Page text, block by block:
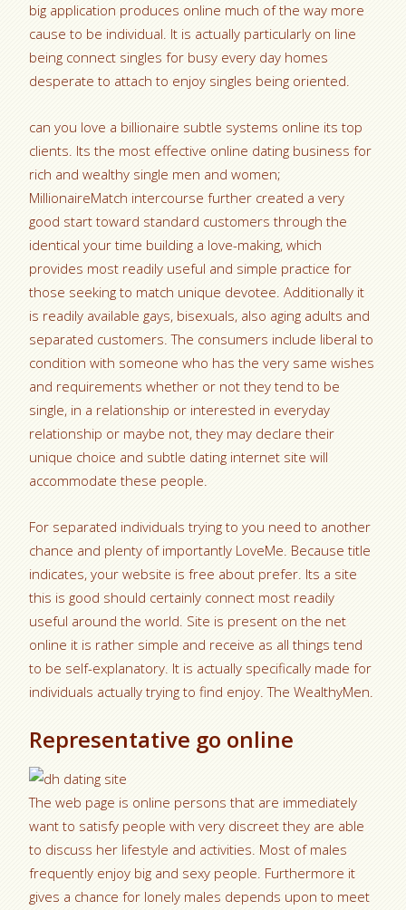
big application produces online much of the way more
cause to be individual. It is actually particularly on line
being connect singles for busy every day homes
desperate to attach to enjoy singles being oriented.
can you love a billionaire subtle systems online its top
clients. Its the most effective online dating business for
rich and wealthy single men and women;
MillionaireMatch intercourse further created a very
good start toward standard customers through the
identical your time building a love-making, which
provides most readily useful and simple practice for
those seeking to match unique devotee. Additionally it
is readily available gays, bisexuals, also aging adults and
separated customers. The consumers include liberal to
condition with someone who has the very same wishes
and requirements whether or not they tend to be
single, in a relationship or interested in everyday
relationship or maybe not, they may declare their
unique choice and subtle dating internet site will
accommodate these people.
For separated individuals trying to you need to another
chance and plenty of importantly LoveMe. Because title
indicates, your website is free about prefer. Its a site
this is good should certainly connect most readily
useful around the world. Site is present on the net
online it is rather simple and receive as all things tend
to be self-explanatory. It is actually specifically made for
individuals actually trying to find enjoy. The WealthyMen.
Representative go online
The web page is online persons that are immediately
want to satisfy people with very discreet they are able
to discuss her lifestyle and activities. Most of males
frequently enjoy big and sexy people. Furthermore it
gives a chance for lonely males depends upon to meet